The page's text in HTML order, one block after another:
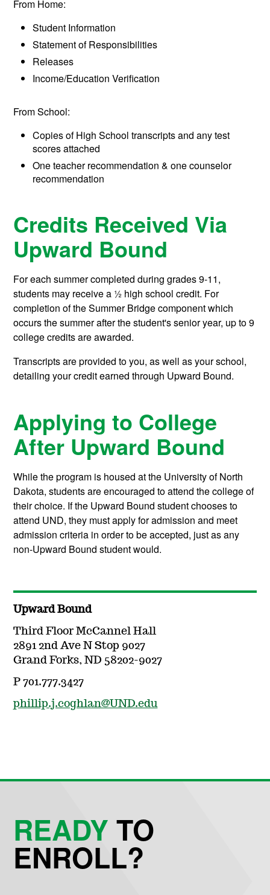
From Home:
Student Information
Statement of Responsibilities
Releases
Income/Education Verification
From School:
Copies of High School transcripts and any test
scores attached
One teacher recommendation & one counselor
recommendation
Credits Received Via
Upward Bound
For each summer completed during grades 9-11,
students may receive a ½ high school credit. For
completion of the Summer Bridge component which
occurs the summer after the student's senior year, up to 9
college credits are awarded.
Transcripts are provided to you, as well as your school,
detailing your credit earned through Upward Bound.
Applying to College
After Upward Bound
While the program is housed at the University of North
Dakota, students are encouraged to attend the college of
their choice. If the Upward Bound student chooses to
attend UND, they must apply for admission and meet
admission criteria in order to be accepted, just as any
non-Upward Bound student would.
Upward Bound
Third Floor McCannel Hall
2891 2nd Ave N Stop 9027
Grand Forks, ND 58202-9027
P 701.777.3427
phillip.j.coghlan@UND.edu
READYTO
ENROLL?